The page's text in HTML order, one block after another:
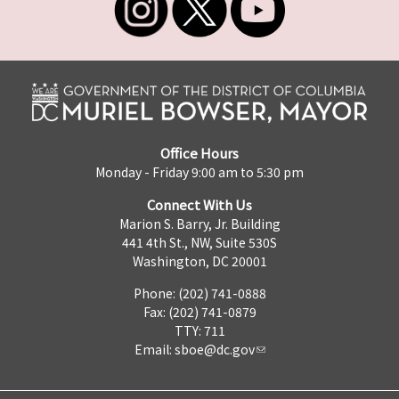
Office Hours
Monday - Friday 9:00 am to 5:30 pm
Connect With Us
Marion S. Barry, Jr. Building
441 4th St., NW, Suite 530S
Washington, DC 20001
Phone: (202) 741-0888
Fax: (202) 741-0879
TTY: 711
Email: sboe@dc.gov